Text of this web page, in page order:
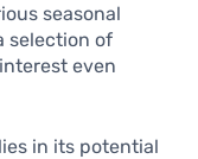
seasonal
selection of
even
in its potential